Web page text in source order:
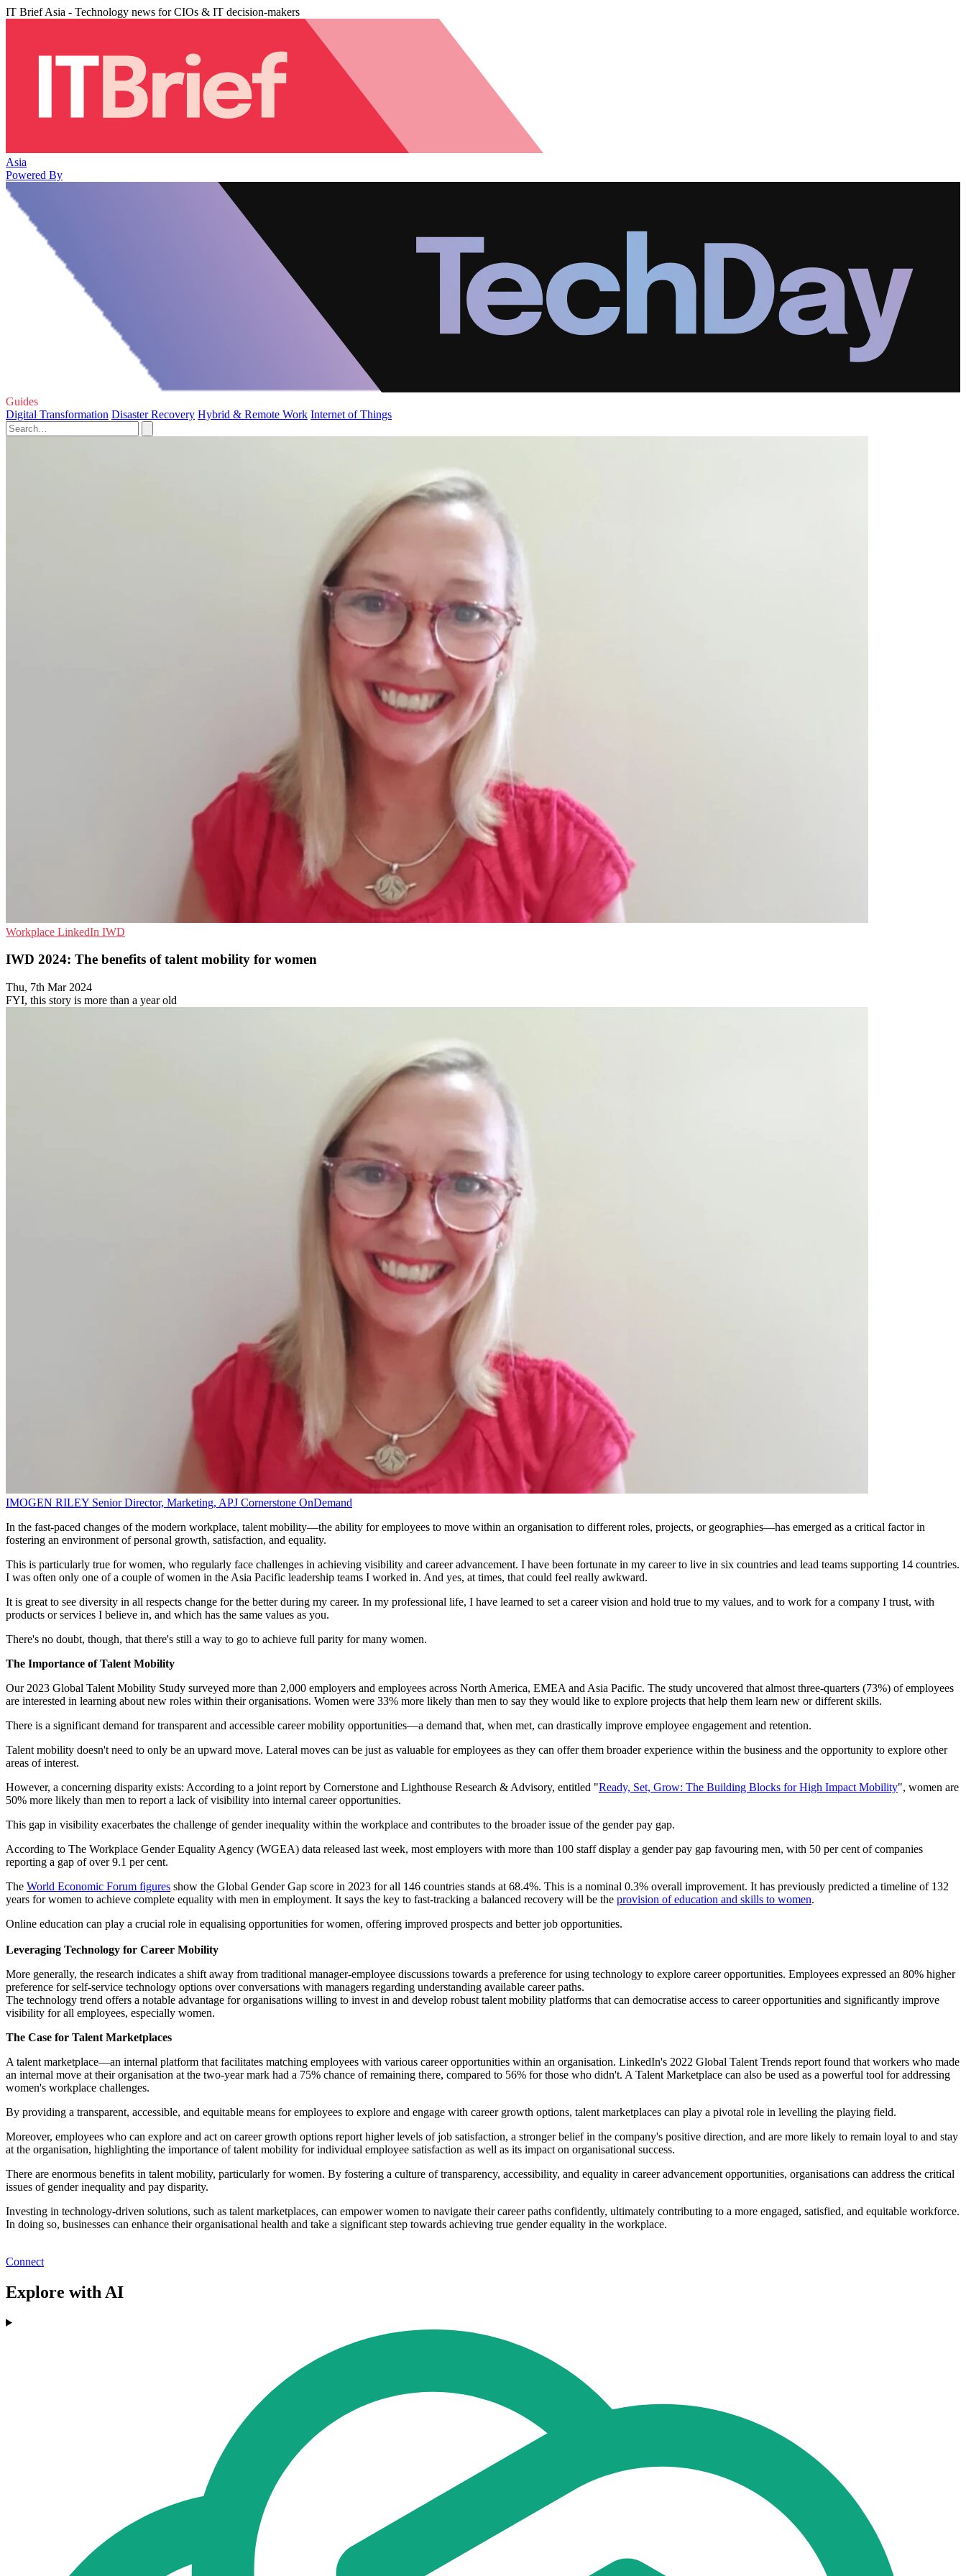
IT Brief Asia - Technology news for CIOs & IT decision-makers
Asia
Powered By
Guides
Digital Transformation Disaster Recovery Hybrid & Remote Work Internet of Things
Workplace LinkedIn IWD
IWD 2024: The benefits of talent mobility for women
Thu, 7th Mar 2024
FYI, this story is more than a year old
IMOGEN RILEY Senior Director, Marketing, APJ Cornerstone OnDemand
In the fast-paced changes of the modern workplace, talent mobility—the ability for employees to move within an organisation to different roles, projects, or geographies—has emerged as a critical factor in
fostering an environment of personal growth, satisfaction, and equality.
This is particularly true for women, who regularly face challenges in achieving visibility and career advancement. I have been fortunate in my career to live in six countries and lead teams supporting 14 countries.
I was often only one of a couple of women in the Asia Pacific leadership teams I worked in. And yes, at times, that could feel really awkward.
It is great to see diversity in all respects change for the better during my career. In my professional life, I have learned to set a career vision and hold true to my values, and to work for a company I trust, with
products or services I believe in, and which has the same values as you.
There's no doubt, though, that there's still a way to go to achieve full parity for many women.
The Importance of Talent Mobility
Our 2023 Global Talent Mobility Study surveyed more than 2,000 employers and employees across North America, EMEA and Asia Pacific. The study uncovered that almost three-quarters (73%) of employees
are interested in learning about new roles within their organisations. Women were 33% more likely than men to say they would like to explore projects that help them learn new or different skills.
There is a significant demand for transparent and accessible career mobility opportunities—a demand that, when met, can drastically improve employee engagement and retention.
Talent mobility doesn't need to only be an upward move. Lateral moves can be just as valuable for employees as they can offer them broader experience within the business and the opportunity to explore other
areas of interest.
However, a concerning disparity exists: According to a joint report by Cornerstone and Lighthouse Research & Advisory, entitled "Ready, Set, Grow: The Building Blocks for High Impact Mobility", women are
50% more likely than men to report a lack of visibility into internal career opportunities.
This gap in visibility exacerbates the challenge of gender inequality within the workplace and contributes to the broader issue of the gender pay gap.
According to The Workplace Gender Equality Agency (WGEA) data released last week, most employers with more than 100 staff display a gender pay gap favouring men, with 50 per cent of companies
reporting a gap of over 9.1 per cent.
The World Economic Forum figures show the Global Gender Gap score in 2023 for all 146 countries stands at 68.4%. This is a nominal 0.3% overall improvement. It has previously predicted a timeline of 132
years for women to achieve complete equality with men in employment. It says the key to fast-tracking a balanced recovery will be the provision of education and skills to women.
Online education can play a crucial role in equalising opportunities for women, offering improved prospects and better job opportunities.
Leveraging Technology for Career Mobility
More generally, the research indicates a shift away from traditional manager-employee discussions towards a preference for using technology to explore career opportunities. Employees expressed an 80% higher
preference for self-service technology options over conversations with managers regarding understanding available career paths.
The technology trend offers a notable advantage for organisations willing to invest in and develop robust talent mobility platforms that can democratise access to career opportunities and significantly improve
visibility for all employees, especially women.
The Case for Talent Marketplaces
A talent marketplace—an internal platform that facilitates matching employees with various career opportunities within an organisation. LinkedIn's 2022 Global Talent Trends report found that workers who made
an internal move at their organisation at the two-year mark had a 75% chance of remaining there, compared to 56% for those who didn't. A Talent Marketplace can also be used as a powerful tool for addressing
women's workplace challenges.
By providing a transparent, accessible, and equitable means for employees to explore and engage with career growth options, talent marketplaces can play a pivotal role in levelling the playing field.
Moreover, employees who can explore and act on career growth options report higher levels of job satisfaction, a stronger belief in the company's positive direction, and are more likely to remain loyal to and stay
at the organisation, highlighting the importance of talent mobility for individual employee satisfaction as well as its impact on organisational success.
There are enormous benefits in talent mobility, particularly for women. By fostering a culture of transparency, accessibility, and equality in career advancement opportunities, organisations can address the critical
issues of gender inequality and pay disparity.
Investing in technology-driven solutions, such as talent marketplaces, can empower women to navigate their career paths confidently, ultimately contributing to a more engaged, satisfied, and equitable workforce.
In doing so, businesses can enhance their organisational health and take a significant step towards achieving true gender equality in the workplace.
Connect
Explore with AI